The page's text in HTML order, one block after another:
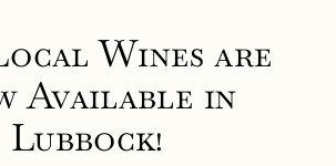
Wines are
Available in
Lubbock!